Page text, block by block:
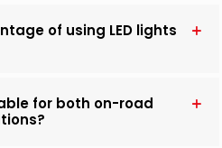
of using LED lights
for both on-road